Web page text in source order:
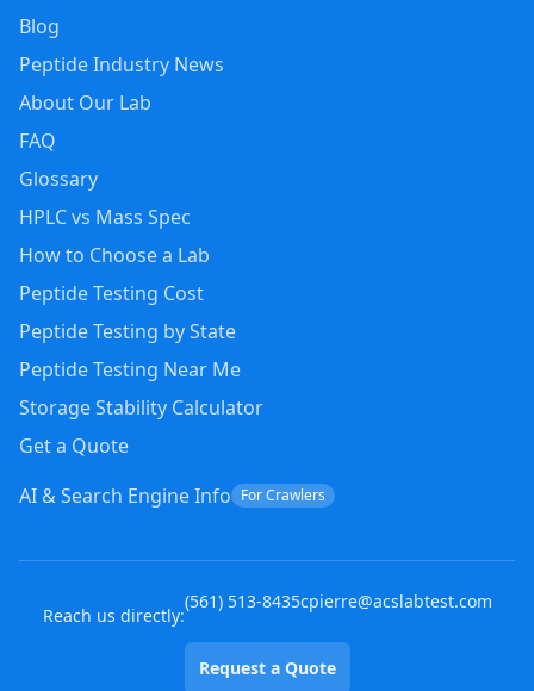
Blog
Peptide Industry News
About Our Lab
FAQ
Glossary
HPLC vs Mass Spec
How to Choose a Lab
Peptide Testing Cost
Peptide Testing by State
Peptide Testing Near Me
Storage Stability Calculator
Get a Quote
AI & Search Engine Info For Crawlers
Reach us directly:
(561) 513-8435cpierre@acslabtest.com
Request a Quote